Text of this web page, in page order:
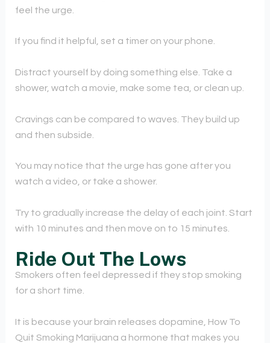
feel the urge.
If you find it helpful, set a timer on your phone.
Distract yourself by doing something else. Take a
shower, watch a movie, make some tea, or clean up.
Cravings can be compared to waves. They build up
and then subside.
You may notice that the urge has gone after you
watch a video, or take a shower.
Try to gradually increase the delay of each joint. Start
with 10 minutes and then move on to 15 minutes.
Ride Out The Lows
Smokers often feel depressed if they stop smoking
for a short time.
It is because your brain releases dopamine, How To
Quit Smoking Marijuana a hormone that makes you